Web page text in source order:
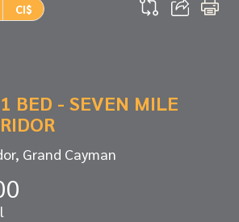
CI$
BED - SEVEN MILE
Grand Cayman